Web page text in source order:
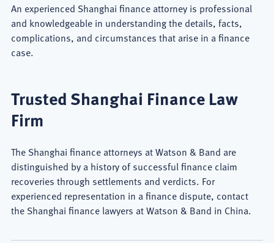
An experienced Shanghai finance attorney is professional
and knowledgeable in understanding the details, facts,
complications, and circumstances that arise in a finance
case.
Trusted Shanghai Finance Law
Firm
The Shanghai finance attorneys at Watson & Band are
distinguished by a history of successful finance claim
recoveries through settlements and verdicts. For
experienced representation in a finance dispute, contact
the Shanghai finance lawyers at Watson & Band in China.